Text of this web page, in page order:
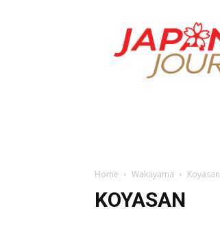
Japan
Journeys
Home Wakayama Koyasan
KOYASAN